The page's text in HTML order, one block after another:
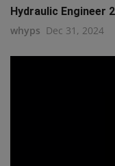
Hydraulic Engineer 2
whyps Dec 31, 2024